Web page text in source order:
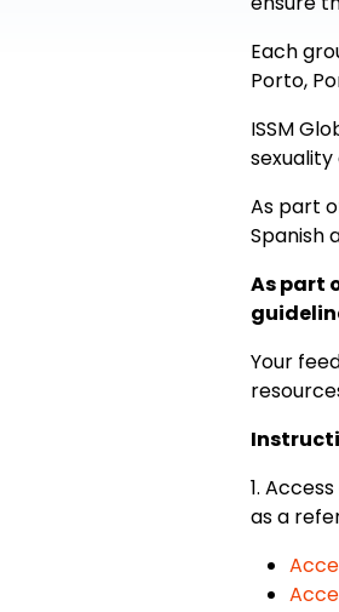
Each
Porto,
ISSM
As part
Spanish
As part
Your
1.
as a